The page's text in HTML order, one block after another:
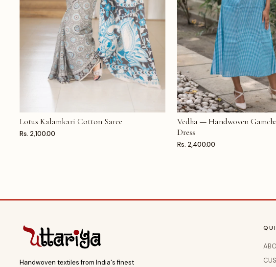
ADD TO CART
Lotus Kalamkari Cotton Saree
Rs. 2,100.00
ADD TO CART
Vedha — Handwoven
Dress
Rs. 2,400.00
Handwoven textiles from India's finest